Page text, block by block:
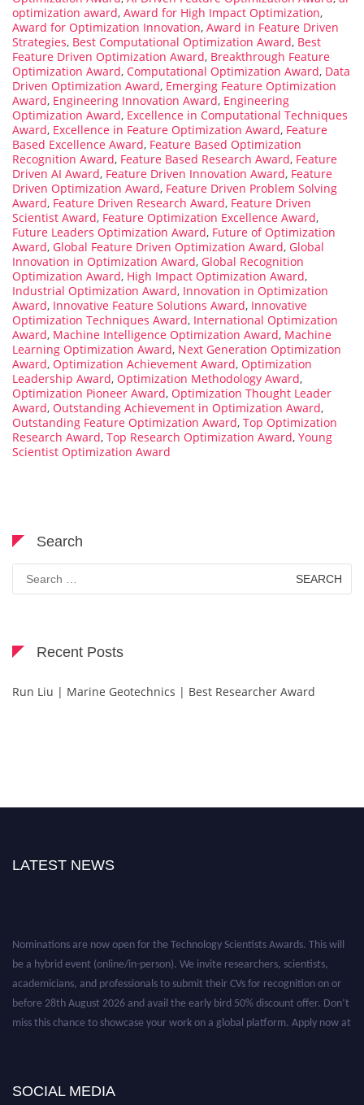
optimization award, Award for High Impact Optimization,
Award for Optimization Innovation, Award in Feature Driven
Strategies, Best Computational Optimization Award, Best
Feature Driven Optimization Award, Breakthrough Feature
Optimization Award, Computational Optimization Award, Data
Driven Optimization Award, Emerging Feature Optimization
Award, Engineering Innovation Award, Engineering
Optimization Award, Excellence in Computational Techniques
Award, Excellence in Feature Optimization Award, Feature
Based Excellence Award, Feature Based Optimization
Recognition Award, Feature Based Research Award, Feature
Driven AI Award, Feature Driven Innovation Award, Feature
Driven Optimization Award, Feature Driven Problem Solving
Award, Feature Driven Research Award, Feature Driven
Scientist Award, Feature Optimization Excellence Award,
Future Leaders Optimization Award, Future of Optimization
Award, Global Feature Driven Optimization Award, Global
Innovation in Optimization Award, Global Recognition
Optimization Award, High Impact Optimization Award,
Industrial Optimization Award, Innovation in Optimization
Award, Innovative Feature Solutions Award, Innovative
Optimization Techniques Award, International Optimization
Award, Machine Intelligence Optimization Award, Machine
Learning Optimization Award, Next Generation Optimization
Award, Optimization Achievement Award, Optimization
Leadership Award, Optimization Methodology Award,
Optimization Pioneer Award, Optimization Thought Leader
Award, Outstanding Achievement in Optimization Award,
Outstanding Feature Optimization Award, Top Optimization
Research Award, Top Research Optimization Award, Young
Scientist Optimization Award
Search
for:
Recent Posts
Run Liu | Marine Geotechnics | Best Researcher Award
LATEST NEWS
Nominations are now open for the Technology Scientists Awards. This will
be a hybrid event (online/in-person). We invite researchers, scientists,
academicians, and professionals to submit their CVs for recognition on or
before 28th August 2026 and avail the early bird 50% discount offer. Don’t
miss this chance to showcase your work on a global platform. Apply now at
SOCIAL MEDIA